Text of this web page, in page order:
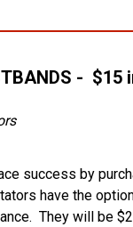
- $15
success by
have the
They will be